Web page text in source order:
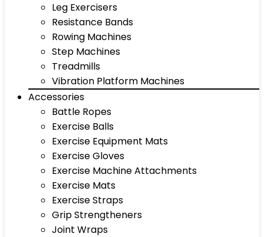
Leg Exercisers
Resistance Bands
Rowing Machines
Step Machines
Treadmills
Vibration Platform Machines
Accessories
Battle Ropes
Exercise Balls
Exercise Equipment Mats
Exercise Gloves
Exercise Machine Attachments
Exercise Mats
Exercise Straps
Grip Strengtheners
Joint Wraps